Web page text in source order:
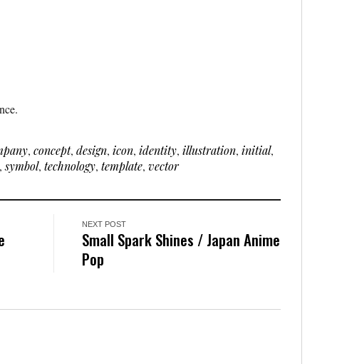
, concept, design, icon, identity, illustration, initial,
,symbol, technology, template, vector
NEXT POST
Small Spark Shines / Japan Anime
Pop